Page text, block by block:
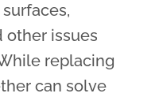
other issues
replacing
can solve